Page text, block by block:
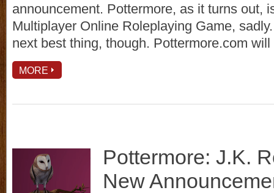
announcement. Pottermore, as it turns out,
Multiplayer Online Roleplaying Game,
next best thing, though. Pottermore.com
MORE
Pottermore: J.K.
New